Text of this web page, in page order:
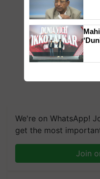
We're on WhatsApp!
get the most
Join